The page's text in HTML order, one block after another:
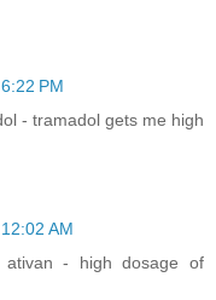
PM
- tramadol gets me high
AM
- high dosage of